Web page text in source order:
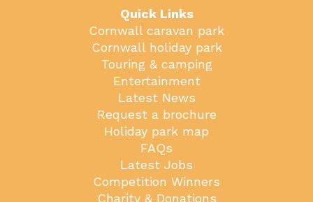
Quick Links
Cornwall caravan park
Cornwall holiday park
Touring & camping
Entertainment
Latest News
Request a brochure
Holiday park map
FAQs
Latest Jobs
Competition Winners
Charity & Donations